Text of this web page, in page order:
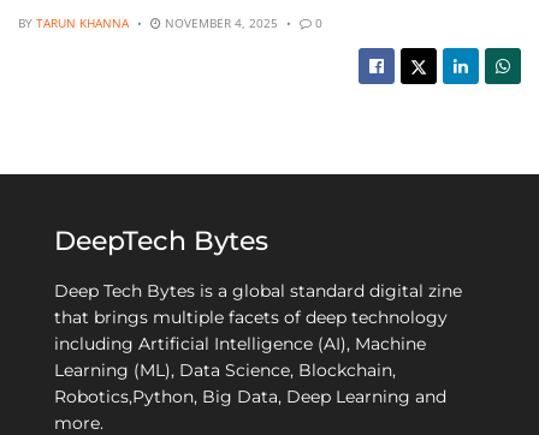
BY TARUN KHANNA NOVEMBER 4, 2025 0
DeepTech Bytes
Deep Tech Bytes is a global standard digital zine
that brings multiple facets of deep technology
including Artificial Intelligence (AI), Machine
Learning (ML), Data Science, Blockchain,
Robotics,Python, Big Data, Deep Learning and
more.